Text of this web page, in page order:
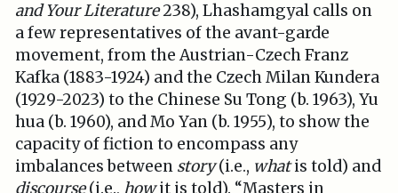
and Your Literature238), Lhashamgyal calls on
a few representatives of the avant-garde
movement, from the Austrian-Czech Franz
Kafka (1883-1924) and the Czech Milan Kundera
(1929-2023) to the Chinese Su Tong (b. 1963), Yu
hua (b. 1960), and Mo Yan (b. 1955), to show the
capacity of fiction to encompass any
imbalances between story(i.e., whatis told) and
discourse(i.e.,howit is told). “Masters in